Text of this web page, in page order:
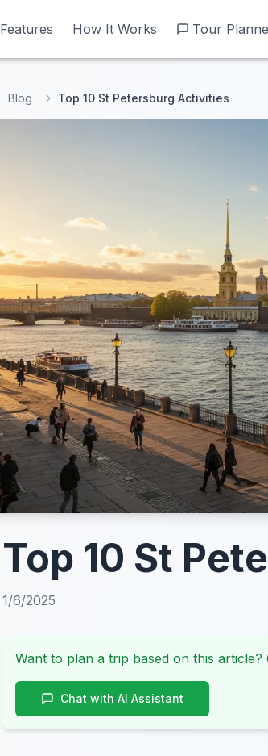
Features How It Works Tour
Features How It Works Tour
Blog Top 10 St Petersburg Activities
Top 10 St
1/6/2025
Want to plan a trip based on this
Chat with AI Assistant